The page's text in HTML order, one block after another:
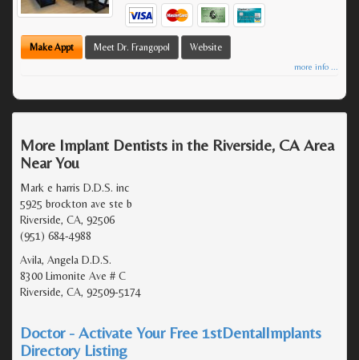
Make Appt Meet Dr. Frangopol Website
more info ...
More Implant Dentists in the Riverside, CA Area
Near You
Mark e harris D.D.S. inc
5925 brockton ave ste b
Riverside, CA, 92506
(951) 684-4988
Avila, Angela D.D.S.
8300 Limonite Ave # C
Riverside, CA, 92509-5174
Doctor - Activate Your Free 1stDentalImplants
Directory Listing